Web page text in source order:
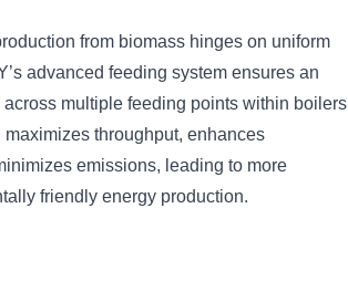
from biomass hinges on uniform
advanced feeding system ensures an
multiple feeding points within boilers
throughput, enhances
emissions, leading to more
friendly energy production.